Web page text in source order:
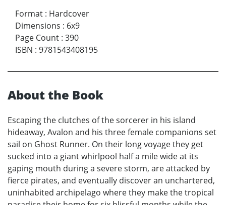
Format : Hardcover
Dimensions : 6x9
Page Count : 390
ISBN : 9781543408195
About the Book
Escaping the clutches of the sorcerer in his island
hideaway, Avalon and his three female companions set
sail on Ghost Runner. On their long voyage they get
sucked into a giant whirlpool half a mile wide at its
gaping mouth during a severe storm, are attacked by
fierce pirates, and eventually discover an unchartered,
uninhabited archipelago where they make the tropical